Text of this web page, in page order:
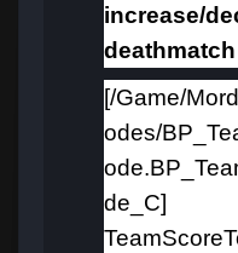
increase/
[/Game/
odes/
de_C]